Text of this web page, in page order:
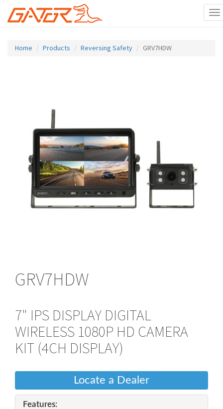
Home Products Reversing Safety GRV7HDW
GRV7HDW
7" IPS DISPLAY DIGITAL
WIRELESS 1080P HD CAMERA
KIT (4CH DISPLAY)
Locate a Dealer
Features: